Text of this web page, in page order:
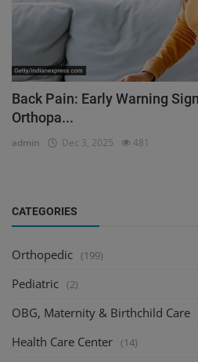
Back Pain: Early Warning
Orthopa...
admin Dec 3, 2025 481
CATEGORIES
Orthopedic (199)
Pediatric (2)
OBG, Maternity & Birthchild Care
Health Care Center (14)